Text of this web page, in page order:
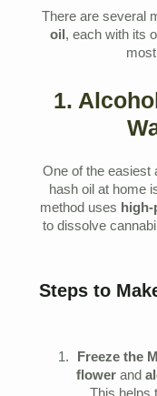
There are several
oil, each with its
1.
One of the
hash oil at home
method uses
to dissolve
Steps to
Freeze the
flowerand